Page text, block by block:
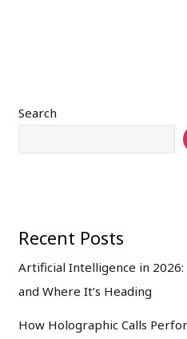
Search
Recent Posts
Artificial Intelligence in 2026:
and Where It’s Heading
How Holographic Calls